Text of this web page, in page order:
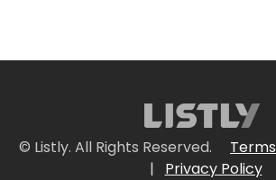
© Listly. All Rights Reserved.
|
Privacy Policy